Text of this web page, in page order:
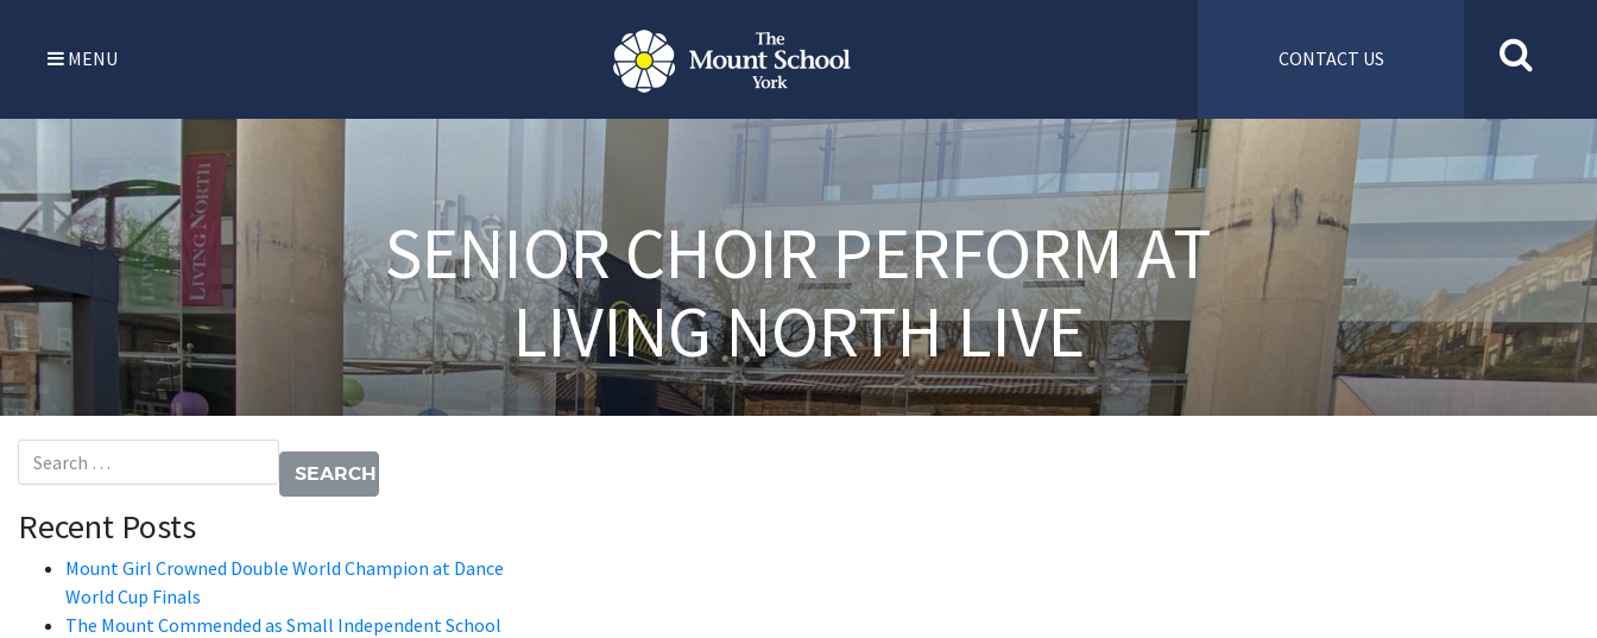
MENU CONTACT US
SENIOR CHOIR PERFORM AT
LIVING NORTH LIVE
Search for:
Recent Posts
Mount Girl Crowned Double World Champion at Dance
World Cup Finals
The Mount Commended as Small Independent School